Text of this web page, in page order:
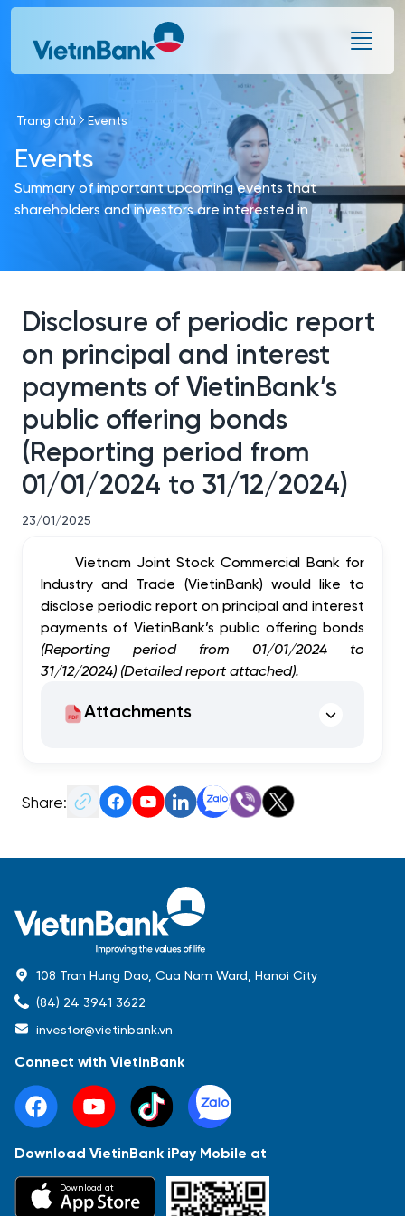
Skip to Main Content
Báo cáo tài chính Thông tin giao dịch
Trang chủ Events
Events
Summary of important upcoming events that
shareholders and investors are interested in
Disclosure of periodic report
on principal and interest
payments of VietinBank’s
public offering bonds
(Reporting period from
01/01/2024 to 31/12/2024)
23/01/2025
Vietnam Joint Stock Commercial Bank for
Industry and Trade (VietinBank) would like to
disclose periodic report on principal and interest
payments of VietinBank’s public offering bonds
(Reporting period from 01/01/2024 to
31/12/2024) (Detailed report attached).
Attachments
Share:
108 Tran Hung Dao, Cua Nam Ward, Hanoi City
(84) 24 3941 3622
investor@vietinbank.vn
Connect with VietinBank
Download VietinBank iPay Mobile at
Download at